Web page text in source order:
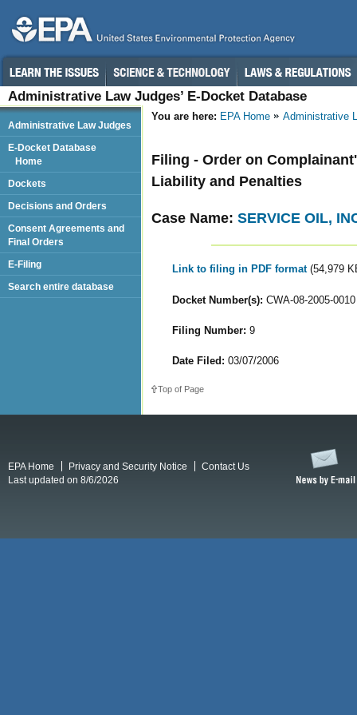
Administrative Law Judges’ E-Docket Database
You are here: EPA Home Administrative
Filing - Order on
Liability and Penalties
Case Name: SERVICE OIL,
Link to filing in PDF format (54,979
Docket Number(s): CWA-08-2005-0010
Filing Number: 9
Date Filed: 03/07/2006
Top of Page
Administrative Law Judges
E-Docket Database
Home
Dockets
Decisions and Orders
Consent Agreements and
Final Orders
E-Filing
Search entire database
EPA Home Privacy and Security Notice
Contact Us
Last updated on 8/6/2026